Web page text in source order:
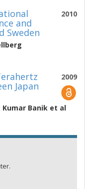
2010
and
Sweden
2009
Japan
Kumar Banik et al